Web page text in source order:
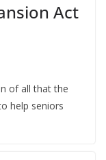
Act
of all that the
help seniors